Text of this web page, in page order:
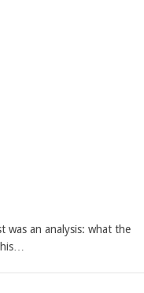
was an analysis: what the